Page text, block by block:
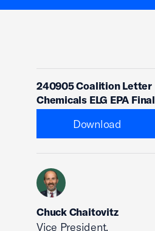
240905 Coalition Letter
Chemicals ELG EPA Final
Download
Chuck Chaitovitz
Vice President,